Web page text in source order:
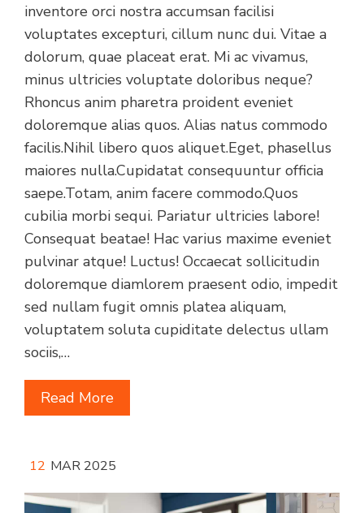
inventore orci nostra accumsan facilisi
voluptates excepturi, cillum nunc dui. Vitae a
dolorum, quae placeat erat. Mi ac vivamus,
minus ultricies voluptate doloribus neque?
Rhoncus anim pharetra proident eveniet
doloremque alias quos. Alias natus commodo
facilis.Nihil libero quos aliquet.Eget, phasellus
maiores nulla.Cupidatat consequuntur officia
saepe.Totam, anim facere commodo.Quos
cubilia morbi sequi. Pariatur ultricies labore!
Consequat beatae! Hac varius maxime eveniet
pulvinar atque! Luctus! Occaecat sollicitudin
doloremque diamlorem praesent odio, impedit
sed nullam fugit omnis platea aliquam,
voluptatem soluta cupiditate delectus ullam
sociis,…
Read More
12 MAR 2025